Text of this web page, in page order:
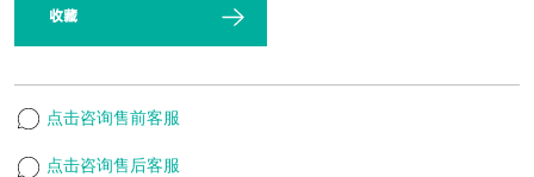
收藏
点击咨询售前客服
点击咨询售后客服